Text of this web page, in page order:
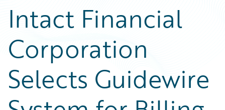
Intact Financial
Corporation
Selects Guidewire